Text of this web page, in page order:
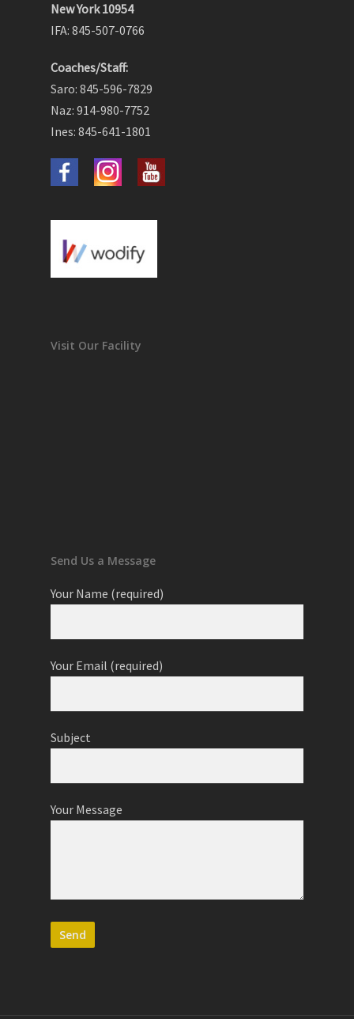
New York 10954
IFA: 845-507-0766
Coaches/Staff:
Saro: 845-596-7829
Naz: 914-980-7752
Ines: 845-641-1801
Visit Our Facility
Send Us a Message
Your Name (required)
Your Email (required)
Subject
Your Message